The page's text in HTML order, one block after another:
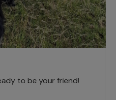
to be your friend!